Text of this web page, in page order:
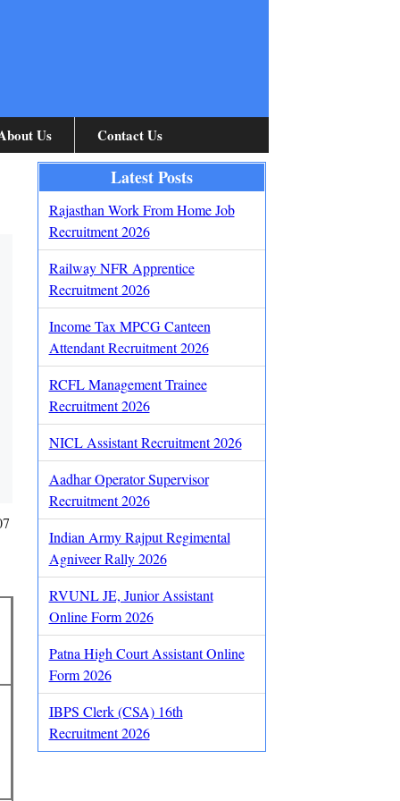
Us Contact Us
Latest Posts
Rajasthan Work From Home Job
Recruitment 2026
Railway NFR Apprentice
Recruitment 2026
Income Tax MPCG Canteen
Attendant Recruitment 2026
RCFL Management Trainee
Recruitment 2026
NICL Assistant Recruitment 2026
Aadhar Operator Supervisor
Recruitment 2026
Indian Army Rajput Regimental
Agniveer Rally 2026
RVUNL JE, Junior Assistant
Online Form 2026
Patna High Court Assistant Online
Form 2026
IBPS Clerk (CSA) 16th
Recruitment 2026